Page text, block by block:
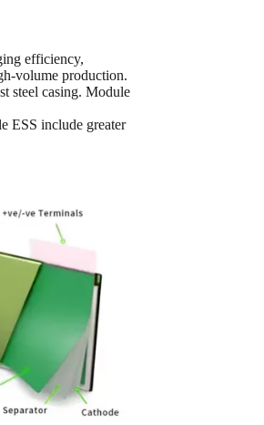
efficiency,
volume production.
steel casing. Module
ESS include greater